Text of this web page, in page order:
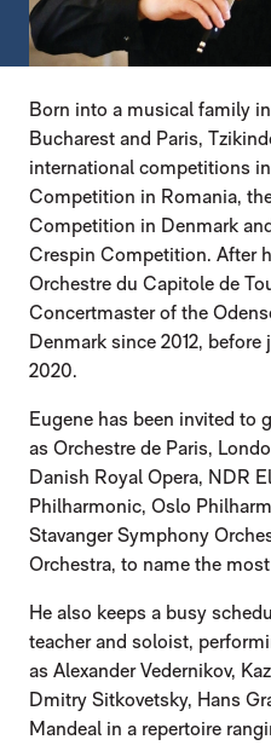
Born into a musical family
Bucharest and Paris,
international competitions
Competition in Romania,
Competition in Denmark
Crespin Competition. After
Orchestre du Capitole de
Concertmaster of the
Denmark since 2012,
2020.
Eugene has been invited to
as Orchestre de Paris,
Danish Royal Opera, NDR
Philharmonic, Oslo
Stavanger Symphony
Orchestra, to name the
He also keeps a busy
teacher and soloist,
as Alexander Vedernikov,
Dmitry Sitkovetsky, Hans
Mandeal in a repertoire